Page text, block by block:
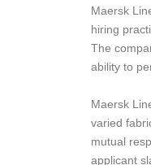
Maersk
hiring
The
ability to
Maersk
varied
mutual
applicant